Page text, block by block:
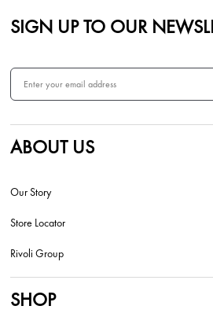
SIGN UP TO OUR
ABOUT US
Our Story
Store Locator
Rivoli Group
SHOP